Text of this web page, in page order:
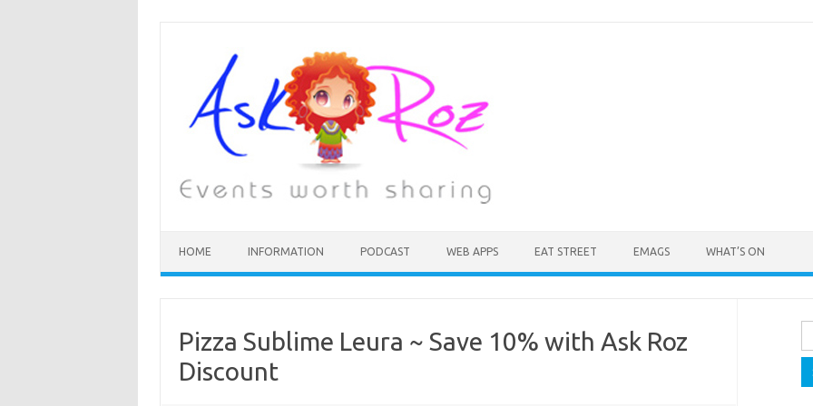
HOME INFORMATION PODCAST WEB APPS EAT STREET EMAGS WHAT’S ON
Pizza Sublime Leura ~ Save 10% with Ask Roz
Discount